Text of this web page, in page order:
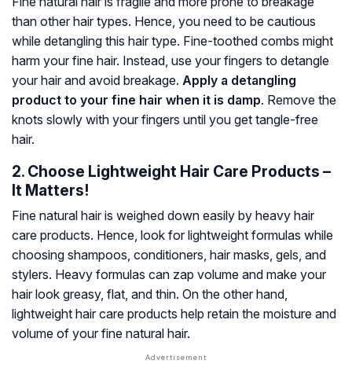
than other hair types. Hence, you need to be cautious
while detangling this hair type. Fine-toothed combs might
harm your fine hair. Instead, use your fingers to detangle
your hair and avoid breakage. Apply a detangling
product to your fine hair when it is damp. Remove the
knots slowly with your fingers until you get tangle-free
hair.
2. Choose Lightweight Hair Care Products –
It Matters!
Fine natural hair is weighed down easily by heavy hair
care products. Hence, look for lightweight formulas while
choosing shampoos, conditioners, hair masks, gels, and
stylers. Heavy formulas can zap volume and make your
hair look greasy, flat, and thin. On the other hand,
lightweight hair care products help retain the moisture and
volume of your fine natural hair.